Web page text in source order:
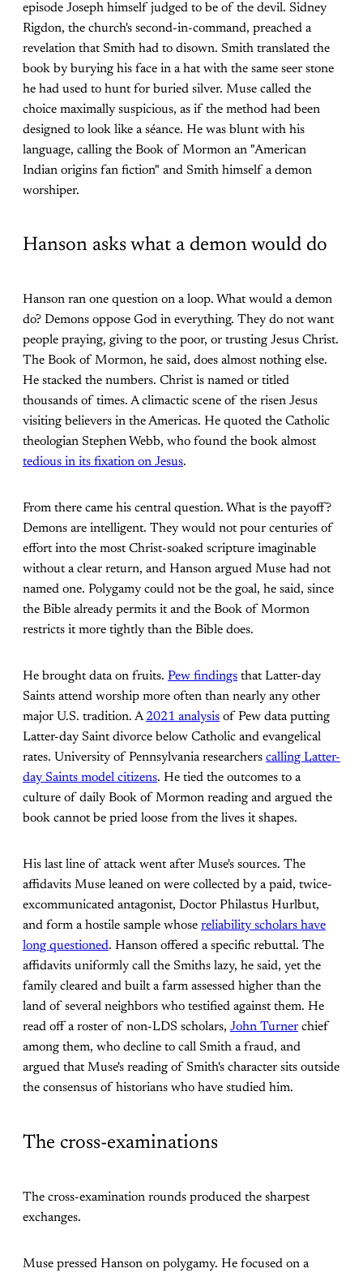
episode Joseph himself judged to be of the devil. Sidney
Rigdon, the church's second-in-command, preached a
revelation that Smith had to disown. Smith translated the
book by burying his face in a hat with the same seer stone
he had used to hunt for buried silver. Muse called the
choice maximally suspicious, as if the method had been
designed to look like a séance. He was blunt with his
language, calling the Book of Mormon an "American
Indian origins fan fiction" and Smith himself a demon
worshiper.
Hanson asks what a demon would do
Hanson ran one question on a loop. What would a demon
do? Demons oppose God in everything. They do not want
people praying, giving to the poor, or trusting Jesus Christ.
The Book of Mormon, he said, does almost nothing else.
He stacked the numbers. Christ is named or titled
thousands of times. A climactic scene of the risen Jesus
visiting believers in the Americas. He quoted the Catholic
theologian Stephen Webb, who found the book almost
tedious in its fixation on Jesus.
From there came his central question. What is the payoff?
Demons are intelligent. They would not pour centuries of
effort into the most Christ-soaked scripture imaginable
without a clear return, and Hanson argued Muse had not
named one. Polygamy could not be the goal, he said, since
the Bible already permits it and the Book of Mormon
restricts it more tightly than the Bible does.
He brought data on fruits. Pew findings that Latter-day
Saints attend worship more often than nearly any other
major U.S. tradition. A2021 analysis of Pew data putting
Latter-day Saint divorce below Catholic and evangelical
rates. University of Pennsylvania researchers calling Latter-
day Saints model citizens. He tied the outcomes to a
culture of daily Book of Mormon reading and argued the
book cannot be pried loose from the lives it shapes.
His last line of attack went after Muse's sources. The
affidavits Muse leaned on were collected by a paid, twice-
excommunicated antagonist, Doctor Philastus Hurlbut,
and form a hostile sample whose reliability scholars have
long questioned. Hanson offered a specific rebuttal. The
affidavits uniformly call the Smiths lazy, he said, yet the
family cleared and built a farm assessed higher than the
land of several neighbors who testified against them. He
read off a roster of non-LDS scholars, John Turner chief
among them, who decline to call Smith a fraud, and
argued that Muse's reading of Smith's character sits outside
the consensus of historians who have studied him.
The cross-examinations
The cross-examination rounds produced the sharpest
exchanges.
Muse pressed Hanson on polygamy. He focused on a